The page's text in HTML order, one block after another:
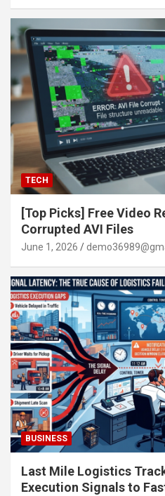
TECH
[Top Picks] Free Video
Corrupted AVI Files
June 1, 2026
BUSINESS
Last Mile Logistics
Execution Signals to